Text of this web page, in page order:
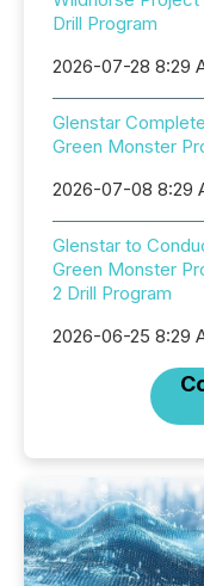
Drill Program
2026-07-28 8:29
Glenstar
Green Monster
2026-07-08 8:29
Glenstar to
Green Monster
2 Drill Program
2026-06-25 8:29